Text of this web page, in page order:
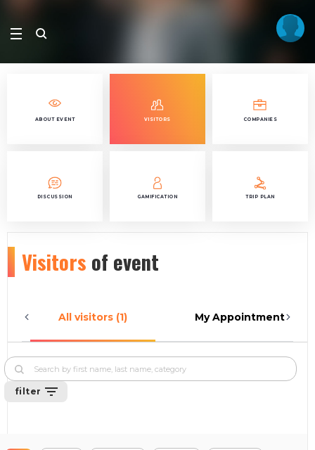
ABOUT EVENT VISITORS COMPANIES
DISCUSSION GAMIFICATION TRIP PLAN
Visitors of event
All visitors (1) My Appointments (0)
filter